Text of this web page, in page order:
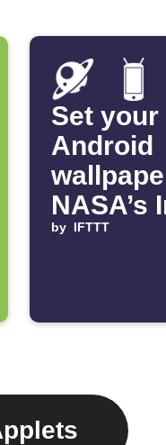
Set your
Android
NASA’s
of the
by IFTTT